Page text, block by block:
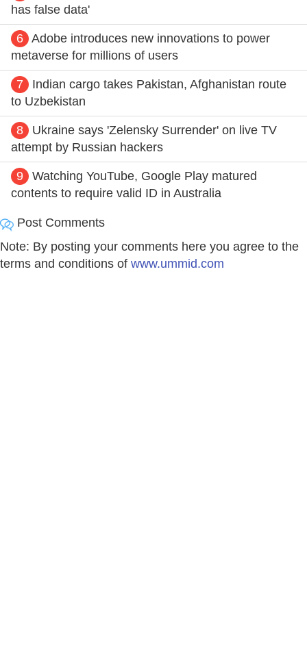
has false data'
6 Adobe introduces new innovations to power
metaverse for millions of users
7
Indian cargo takes Pakistan, Afghanistan route
to Uzbekistan
8
Ukraine says 'Zelensky Surrender' on live TV
attempt by Russian hackers
9
Watching YouTube, Google Play matured
contents to require valid ID in Australia
Post Comments
Note: By posting your comments here you agree to the
terms and conditions of www.ummid.com